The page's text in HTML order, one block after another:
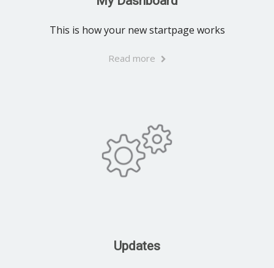
This is how your new startpage works
Read more
Updates